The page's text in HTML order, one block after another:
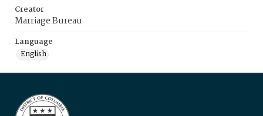
Creator
Marriage Bureau
Language
English